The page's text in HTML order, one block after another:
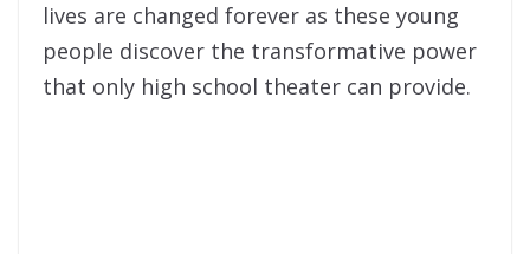
lives are changed forever as these young
people discover the transformative power
that only high school theater can provide.